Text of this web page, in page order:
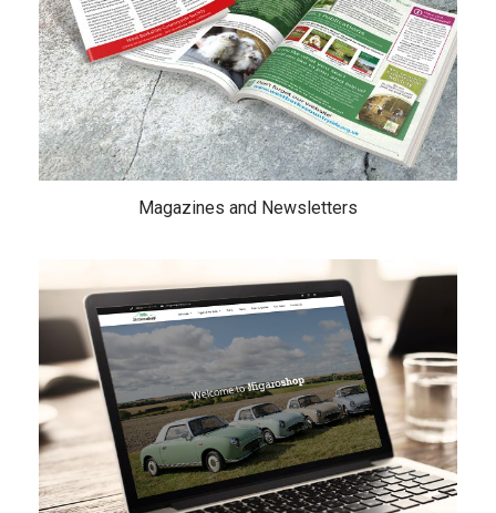
Magazines and Newsletters